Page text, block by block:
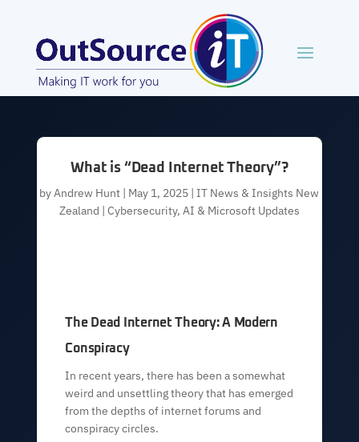
What is “Dead Internet Theory”?
byAndrew Hunt | May 1, 2025 |IT News & Insights New
Zealand | Cybersecurity, AI & Microsoft Updates
The Dead Internet Theory: A Modern
Conspiracy
In recent years, there has been a somewhat
weird and unsettling theory that has emerged
from the depths of internet forums and
conspiracy circles.